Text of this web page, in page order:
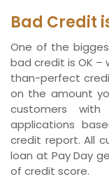
Bad Credit
One of the
bad credit is OK –
than-perfect
on the amount
customers
applications
credit report. All
loan at Pay Day
of credit score.